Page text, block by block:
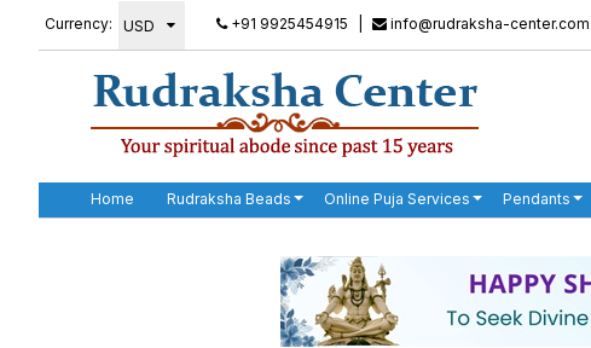
Currency: +91 9925454915 info@rudraksha-center.com
Home Rudraksha Beads Online Puja Services Pendants